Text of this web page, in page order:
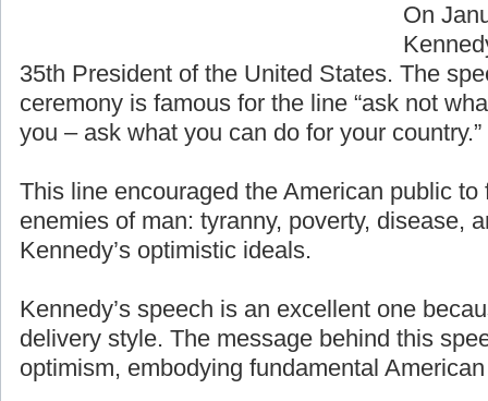
On
35th President of the United States. The
ceremony is famous for the line “ask not
you – ask what you can do for your country.”
This line encouraged the American public to
enemies of man: tyranny, poverty, disease,
Kennedy’s optimistic ideals.
Kennedy’s speech is an excellent one
delivery style. The message behind this
optimism, embodying fundamental